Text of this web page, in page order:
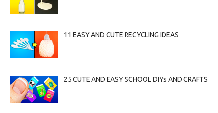
11 EASY AND CUTE RECYCLING IDEAS
25 CUTE AND EASY SCHOOL DIYs AND CRAFTS